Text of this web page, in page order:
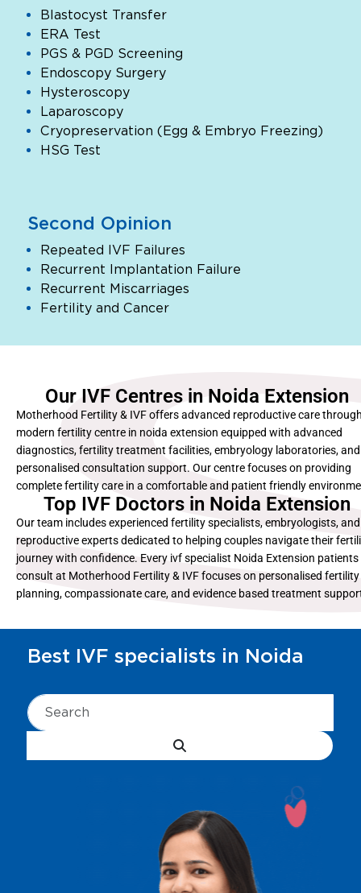
Blastocyst Transfer
ERA Test
PGS & PGD Screening
Endoscopy Surgery
Hysteroscopy
Laparoscopy
Cryopreservation (Egg & Embryo Freezing)
HSG Test
Second Opinion
Repeated IVF Failures
Recurrent Implantation Failure
Recurrent Miscarriages
Fertility and Cancer
Our IVF Centres in Noida Extension
Motherhood Fertility & IVF offers advanced reproductive care
modern fertility centre in noida extension equipped with advanced
diagnostics, fertility treatment facilities, embryology laboratories, and
personalised consultation support. Our centre focuses on providing
complete fertility care in a comfortable and patient friendly
Top IVF Doctors in Noida Extension
Our team includes experienced fertility specialists, embryologists, and
reproductive experts dedicated to helping couples navigate their
journey with confidence. Every ivf specialist Noida Extension patients
consult at Motherhood Fertility & IVF focuses on personalised fertility
planning, compassionate care, and evidence based treatment
Best IVF specialists in Noida